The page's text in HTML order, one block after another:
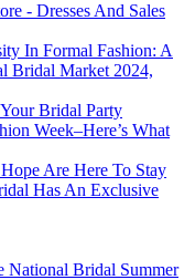
- Dresses And Sales
In Formal Fashion: A
Bridal Market 2024,
Bridal Party
Week–Here’s What
Are Here To Stay
Has An Exclusive
National Bridal Summer